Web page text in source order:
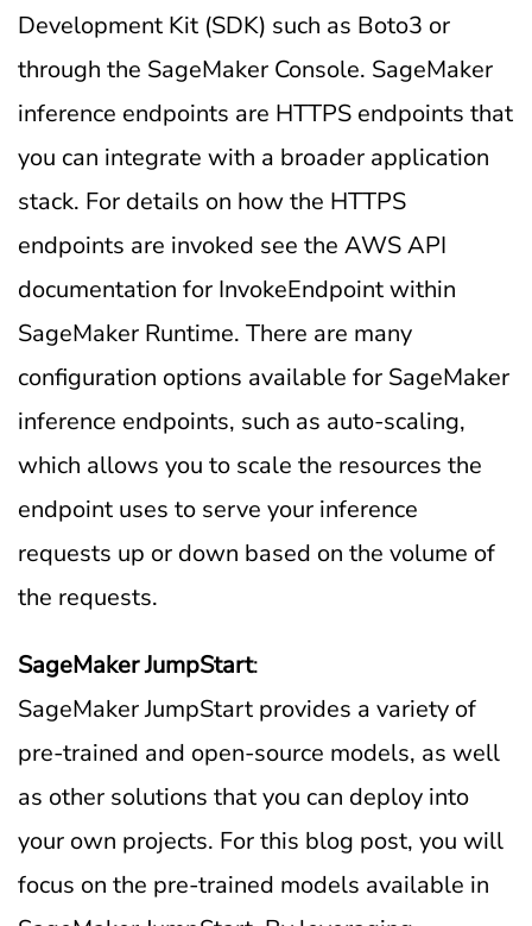
Development Kit (SDK) such as Boto3 or
through the SageMaker Console. SageMaker
inference endpoints are HTTPS endpoints that
you can integrate with a broader application
stack. For details on how the HTTPS
endpoints are invoked see the AWS API
documentation for InvokeEndpoint within
SageMaker Runtime. There are many
configuration options available for SageMaker
inference endpoints, such as auto-scaling,
which allows you to scale the resources the
endpoint uses to serve your inference
requests up or down based on the volume of
the requests.
SageMaker JumpStart:
SageMaker JumpStart provides a variety of
pre-trained and open-source models, as well
as other solutions that you can deploy into
your own projects. For this blog post, you will
focus on the pre-trained models available in